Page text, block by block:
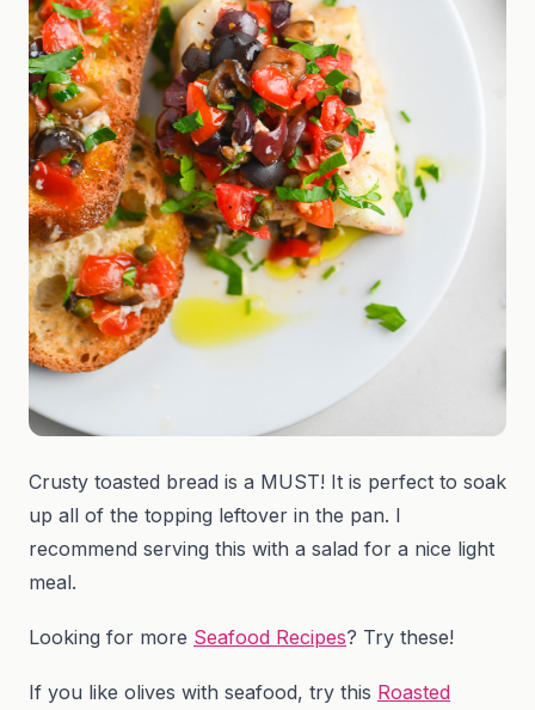
Crusty toasted bread is a MUST! It is perfect to soak
up all of the topping leftover in the pan. I
recommend serving this with a salad for a nice light
meal.
Looking for more Seafood Recipes? Try these!
If you like olives with seafood, try this Roasted